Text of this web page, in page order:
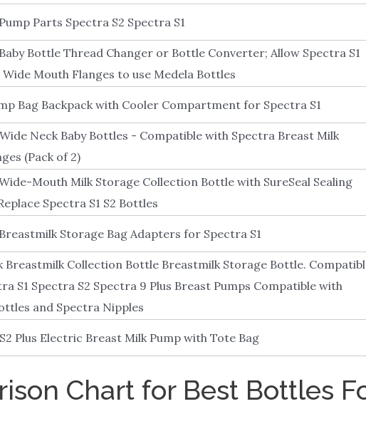
Parts Spectra S2 Spectra S1
Bottle Thread Changer or Bottle Converter; Allow Spectra S1
Wide Mouth Flanges to use Medela Bottles
Bag Backpack with Cooler Compartment for Spectra S1
Neck Baby Bottles - Compatible with Spectra Breast Milk
(Pack of 2)
Mouth Milk Storage Collection Bottle with SureSeal Sealing
Spectra S1 S2 Bottles
Storage Bag Adapters for Spectra S1
Breastmilk Collection Bottle Breastmilk Storage Bottle.
S1 Spectra S2 Spectra 9 Plus Breast Pumps Compatible with
and Spectra Nipples
Plus Electric Breast Milk Pump with Tote Bag
Chart for Best Bottles